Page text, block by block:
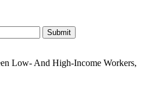
Low- And High-Income Workers,